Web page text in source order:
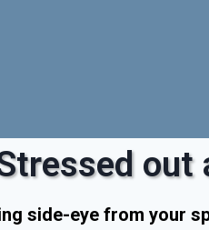
out
side-eye from your